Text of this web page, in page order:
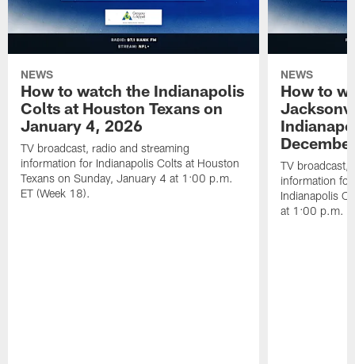
NEWS
How to watch the Indianapolis
Colts at Houston Texans on
January 4, 2026
TV broadcast, radio and streaming
information for Indianapolis Colts at Houston
Texans on Sunday, January 4 at 1:00 p.m.
ET (Week 18).
NEWS
How to
TV broadcast,
information
Indianapolis
at 1:00 p.m.